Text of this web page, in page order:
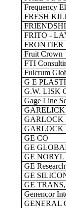
Frequency
FRESH
FRITO -
Fruit Crown
FTI
Fulcrum
G E
G.W. LISK
Gage Line
GARELICK
GARLOCK
GARLOCK
GE CO
GE
GE NORYL
GE
GE
GE
Genencor
GENERAL